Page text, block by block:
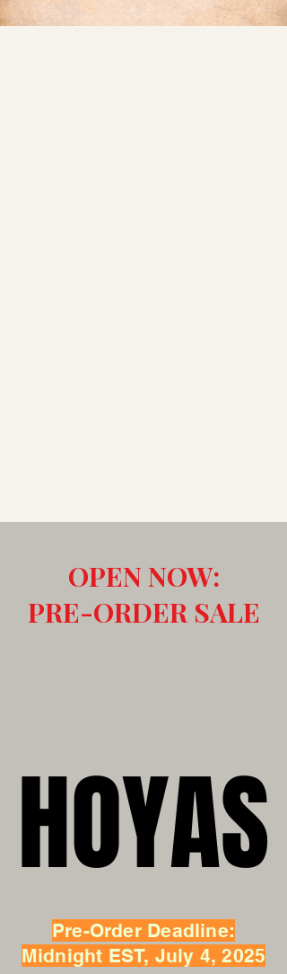
OPEN NOW:
PRE-ORDER SALE
HOYAS
HOYAS
Pre-Order Deadline:
Midnight EST, July 4, 2025